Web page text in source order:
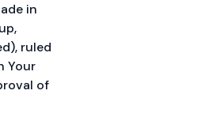
in
ruled
Your
of